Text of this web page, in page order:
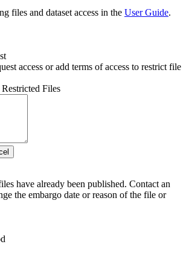
files and dataset access in the User Guide.
access or add terms of access to restrict file
Files
have already been published. Contact an
the embargo date or reason of the file or